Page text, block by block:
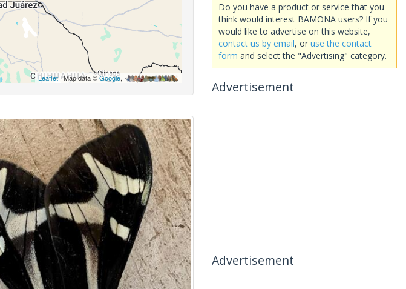
Leaflet| Map data ©Google,
Do you have a product or service that you
think would interest BAMONA users? If you
would like to advertise on this website,
contact us by email, or use the contact
form and select the "Advertising" category.
Advertisement
Advertisement